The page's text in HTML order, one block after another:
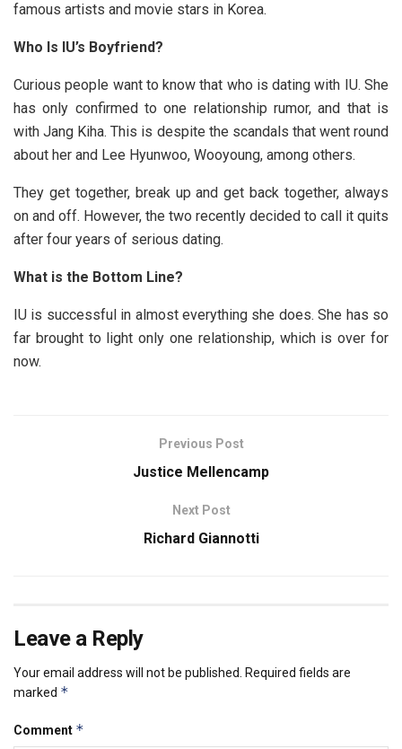
famous artists and movie stars in Korea.
Who Is IU’s Boyfriend?
Curious people want to know that who is dating with IU. She
has only confirmed to one relationship rumor, and that is
with Jang Kiha. This is despite the scandals that went round
about her and Lee Hyunwoo, Wooyoung, among others.
They get together, break up and get back together, always
on and off. However, the two recently decided to call it quits
after four years of serious dating.
What is the Bottom Line?
IU is successful in almost everything she does. She has so
far brought to light only one relationship, which is over for
now.
Previous Post
Justice Mellencamp
Next Post
Richard Giannotti
Leave a Reply
Your email address will not be published. Required fields are
marked *
Comment *